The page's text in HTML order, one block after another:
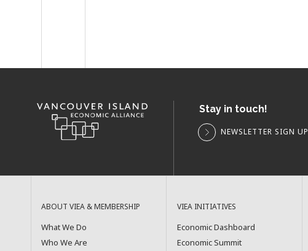
Stay in touch!
NEWSLETTER SIGN UP
ABOUT VIEA & MEMBERSHIP
What We Do
Who We Are
VIEA INITIATIVES
Economic Dashboard
Economic Summit